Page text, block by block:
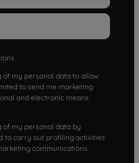
of my personal data to allow
to send me marketing
and electronic means
of my personal data by
to carry out profiling activities
communications.